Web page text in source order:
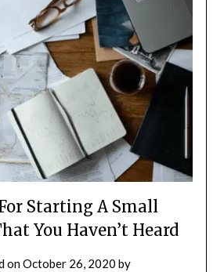
Starting A Small
You Haven’t Heard
onOctober 26, 2020 by